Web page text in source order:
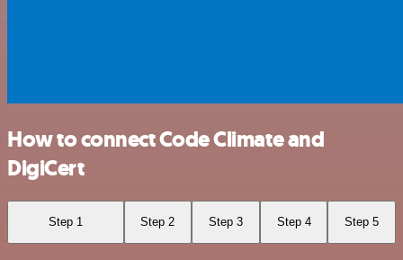
How to connect Code Climate and
DigiCert
Step 1 Step 2 Step 3 Step 4 Step 5